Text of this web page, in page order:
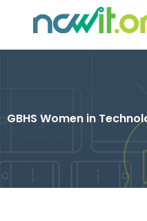
GBHS Women in